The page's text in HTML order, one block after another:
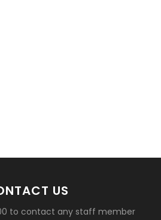
US
to contact any staff member